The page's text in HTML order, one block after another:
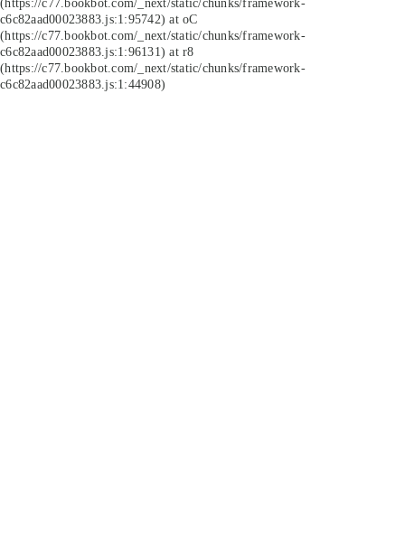
c6c82aad00023883.js:1:95742) at oC
(https://c77.bookbot.com/_next/static/chunks/framework-
c6c82aad00023883.js:1:96131) at r8
(https://c77.bookbot.com/_next/static/chunks/framework-
c6c82aad00023883.js:1:44908)